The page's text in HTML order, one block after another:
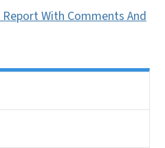
Report With Comments And